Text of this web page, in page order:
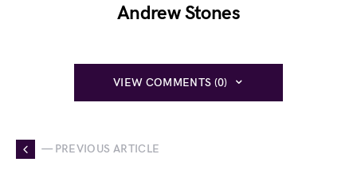
Andrew Stones
VIEW COMMENTS (0)
— PREVIOUS ARTICLE